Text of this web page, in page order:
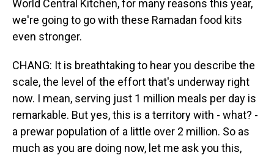
World Central Kitchen, for many reasons this year,
we're going to go with these Ramadan food kits
even stronger.
CHANG: It is breathtaking to hear you describe the
scale, the level of the effort that's underway right
now. I mean, serving just 1 million meals per day is
remarkable. But yes, this is a territory with - what? -
a prewar population of a little over 2 million. So as
much as you are doing now, let me ask you this,